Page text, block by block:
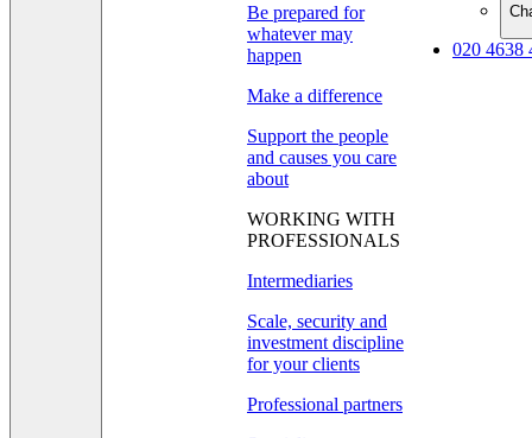
Be prepared for
whatever may
happen
Make a difference
Support the people
and causes you care
about
WORKING WITH
PROFESSIONALS
Intermediaries
Scale, security and
investment discipline
for your clients
Professional partners
020 4638